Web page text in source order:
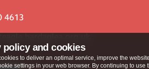
policy and cookies
to deliver an optimal service, improve the
settings in your web browser. By continuing to
4613